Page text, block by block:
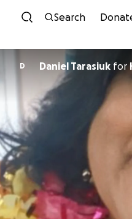
Skip
Search
D Daniel Tarasiuk for